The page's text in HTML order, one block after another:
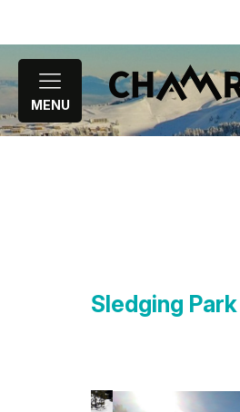
MENU
Sledging